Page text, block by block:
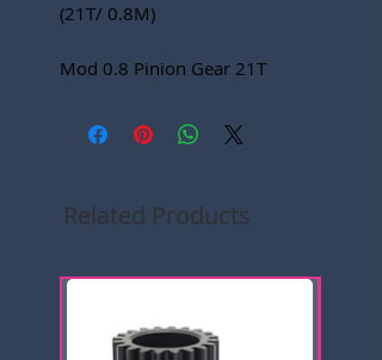
(21T/ 0.8M)
Mod 0.8 Pinion Gear 21T
Related Products